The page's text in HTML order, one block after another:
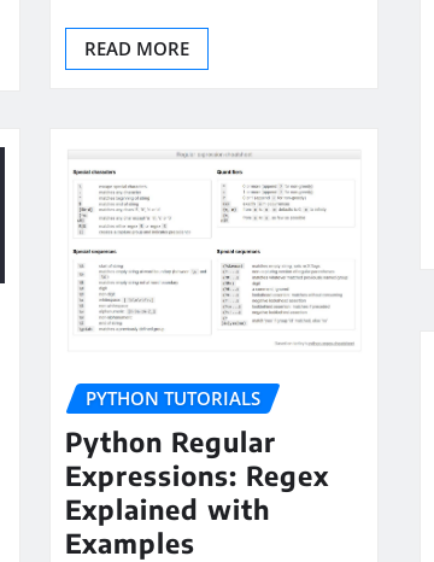
READ MORE
PYTHON TUTORIALS
Python Regular
Expressions: Regex
Explained with
Examples